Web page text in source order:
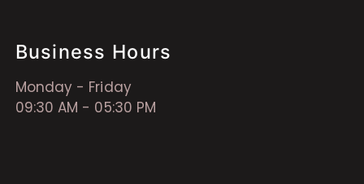
Business Hours
Monday - Friday
09:30 AM - 05:30 PM